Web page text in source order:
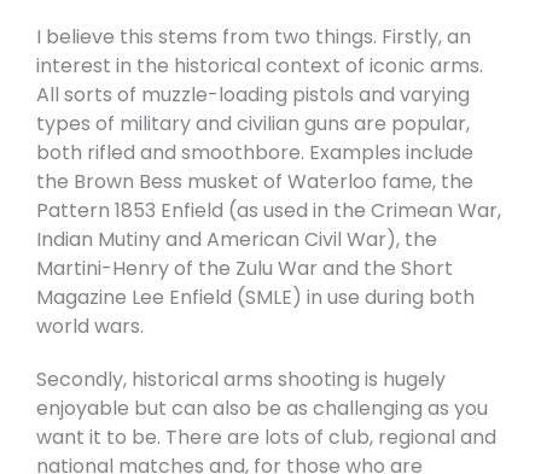
I believe this stems from two things. Firstly, an
interest in the historical context of iconic arms.
All sorts of muzzle-loading pistols and varying
types of military and civilian guns are popular,
both rifled and smoothbore. Examples include
the Brown Bess musket of Waterloo fame, the
Pattern 1853 Enfield (as used in the Crimean War,
Indian Mutiny and American Civil War), the
Martini-Henry of the Zulu War and the Short
Magazine Lee Enfield (SMLE) in use during both
world wars.
Secondly, historical arms shooting is hugely
enjoyable but can also be as challenging as you
want it to be. There are lots of club, regional and
national matches and, for those who are